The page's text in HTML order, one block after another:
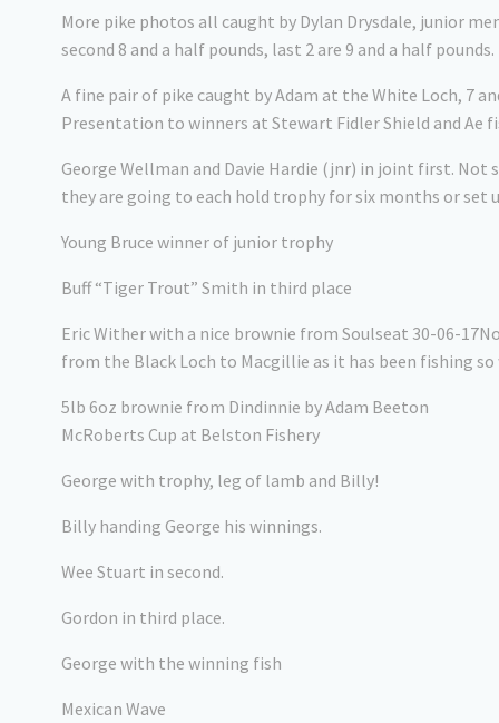
More pike photos all caught by Dylan Drysdale, junior
second 8 and a half pounds, last 2 are 9 and a half pounds.
A fine pair of pike caught by Adam at the White Loch, 7
Presentation to winners at Stewart Fidler Shield and Ae
George Wellman and Davie Hardie (jnr) in joint first. Not
they are going to each hold trophy for six months or set
Young Bruce winner of junior trophy
Buff “Tiger Trout” Smith in third place
Eric Wither with a nice brownie from Soulseat 30-06-
from the Black Loch to Macgillie as it has been fishing
5lb 6oz brownie from Dindinnie by Adam Beeton
McRoberts Cup at Belston Fishery
George with trophy, leg of lamb and Billy!
Billy handing George his winnings.
Wee Stuart in second.
Gordon in third place.
George with the winning fish
Mexican Wave